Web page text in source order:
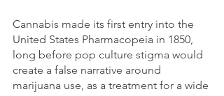
Cannabis made its first entry into the
United States Pharmacopeia in 1850,
long before pop culture stigma would
create a false narrative around
marijuana use, as a treatment for a wide